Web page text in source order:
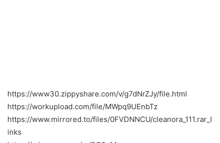
https://www30.zippyshare.com/v/g7dNrZJy/file.html
https://workupload.com/file/MWpq9UEnbTz
https://www.mirrored.to/files/0FVDNNCU/cleanora_111.rar_l
inks